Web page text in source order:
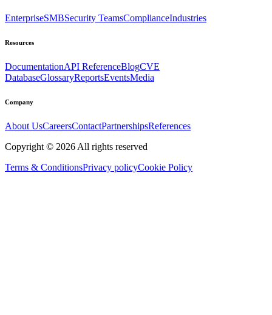
EnterpriseSMBSecurity TeamsComplianceIndustries
Resources
DocumentationAPI ReferenceBlogCVE
DatabaseGlossaryReportsEventsMedia
Company
About UsCareersContactPartnershipsReferences
Copyright © 2026 All rights reserved
Terms & ConditionsPrivacy policyCookie Policy